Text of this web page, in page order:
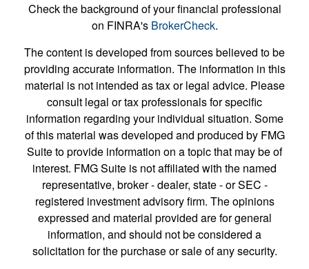
Check the background of your financial professional
on FINRA's BrokerCheck.
The content is developed from sources believed to be
providing accurate information. The information in this
material is not intended as tax or legal advice. Please
consult legal or tax professionals for specific
information regarding your individual situation. Some
of this material was developed and produced by FMG
Suite to provide information on a topic that may be of
interest. FMG Suite is not affiliated with the named
representative, broker - dealer, state - or SEC -
registered investment advisory firm. The opinions
expressed and material provided are for general
information, and should not be considered a
solicitation for the purchase or sale of any security.